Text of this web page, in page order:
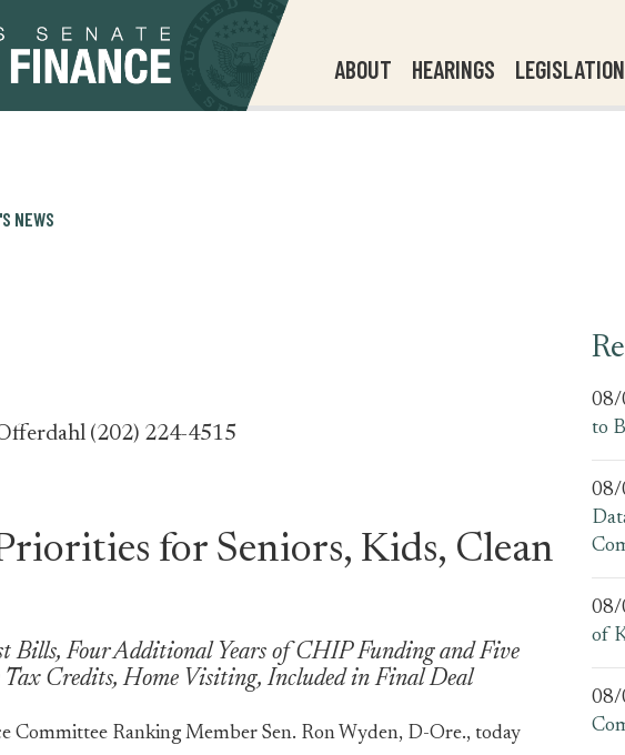
ABOUT HEARINGS LEGISLATION
NEWS
(202) 224-4515
for Seniors, Kids, Clean
Four Additional Years of CHIP Funding and Five
Tax Credits, Home Visiting, Included in Final Deal
Committee Ranking Member Sen. Ron Wyden, D-Ore., today
08/
to
08/
08/
of
08/